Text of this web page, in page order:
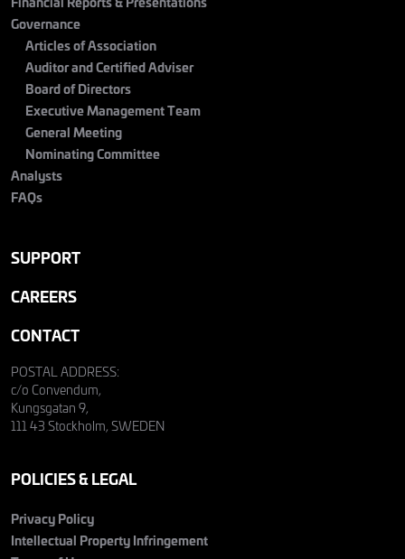
Governance
Articles of Association
Auditor and Certified Adviser
Board of Directors
Executive Management Team
General Meeting
Nominating Committee
Analysts
FAQs
SUPPORT
CAREERS
CONTACT
POSTAL ADDRESS:
c/o Convendum,
Kungsgatan 9,
111 43 Stockholm, SWEDEN
POLICIES & LEGAL
Privacy Policy
Intellectual Property Infringement